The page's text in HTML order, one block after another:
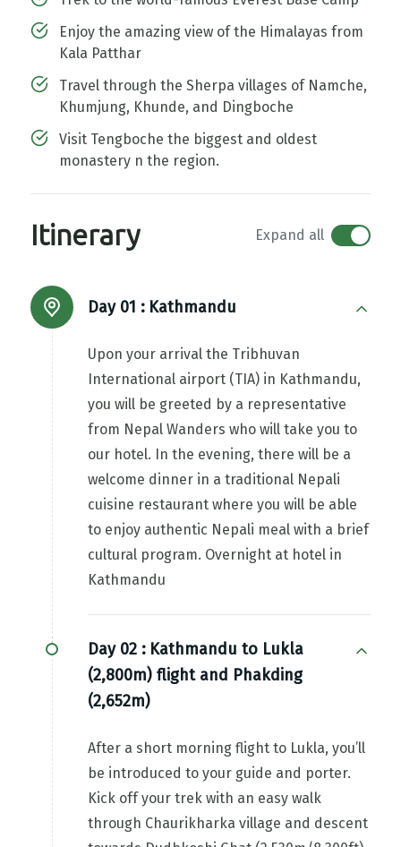
Enjoy the amazing view of the Himalayas from
Kala Patthar
Travel through the Sherpa villages of Namche,
Khumjung, Khunde, and Dingboche
Visit Tengboche the biggest and oldest
monastery n the region.
Itinerary Expand all
Day 01 : Kathmandu
Upon your arrival the Tribhuvan
International airport (TIA) in Kathmandu,
you will be greeted by a representative
from Nepal Wanders who will take you to
our hotel. In the evening, there will be a
welcome dinner in a traditional Nepali
cuisine restaurant where you will be able
to enjoy authentic Nepali meal with a brief
cultural program. Overnight at hotel in
Kathmandu
Day 02 : Kathmandu to Lukla
(2,800m) flight and Phakding
(2,652m)
After a short morning flight to Lukla, you’ll
be introduced to your guide and porter.
Kick off your trek with an easy walk
through Chaurikharka village and descent